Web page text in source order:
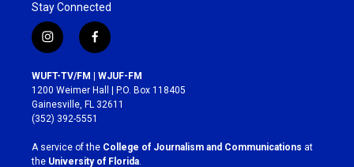
Stay Connected
i
n
s
t
a
g
r
a
m
f
a
c
e
b
o
k
WUFT-TV/FM | WJUF-FM
1200 Weimer Hall | P.O. Box 118405
Gainesville, FL 32611
(352) 392-5551
A service of the College of Journalism and Communications at
the University of Florida